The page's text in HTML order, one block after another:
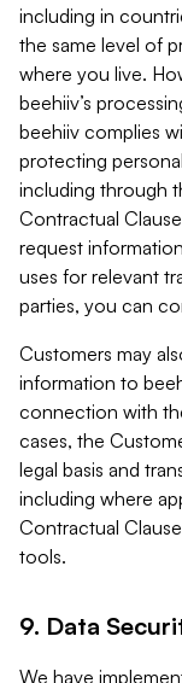
including in
the same level of
where you live.
beehiiv’s
beehiiv complies
protecting
including through
Contractual
request
uses for relevant
parties, you can
Customers may
information to
connection with
cases, the
legal basis and
including where
Contractual
tools.
9. Data
We have